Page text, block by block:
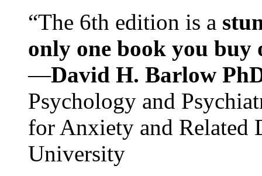
“The 6th edition is a
only one book you buy
—David H. Barlow
Psychology and
for Anxiety and Related
University